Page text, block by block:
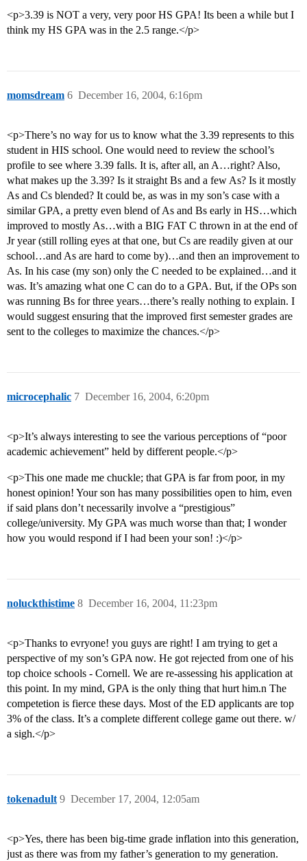
<p>3.39 is NOT a very, very poor HS GPA! Its been a while but I
think my HS GPA was in the 2.5 range.</p>
momsdream December 16, 2004, 6:16pm
6
<p>There’s no way for us to know what the 3.39 represents to this
student in HIS school. One would need to review the school’s
profile to see where 3.39 falls. It is, after all, an A…right? Also,
what makes up the 3.39? Is it straight Bs and a few As? Is it mostly
As and Cs blended? It could be, as was in my son’s case with a
similar GPA, a pretty even blend of As and Bs early in HS…which
improved to mostly As…with a BIG FAT C thrown in at the end of
Jr year (still rolling eyes at that one, but Cs are readily given at our
school…and As are hard to come by)…and then an improvement to
As. In his case (my son) only the C needed to be explained…and it
was. It’s amazing what one C can do to a GPA. But, if the OPs son
was running Bs for three years…there’s really nothing to explain. I
would suggest ensuring that the improved first semester grades are
sent to the colleges to maximize the chances.</p>
microcephalic December 16, 2004, 6:20pm
7
<p>It’s always interesting to see the various perceptions of “poor
academic achievement” held by different people.</p>
<p>This one made me chuckle; that GPA is far from poor, in my
honest opinion! Your son has many possibilities open to him, even
if said plans don’t necessarily involve a “prestigious”
college/university. My GPA was much worse than that; I wonder
how you would respond if I had been your son! :)</p>
noluckthistime December 16, 2004, 11:23pm
8
<p>Thanks to evryone! you guys are right! I am trying to get a
perspective of my son’s GPA now. He got rejected from one of his
top choice schools - Cornell. We are re-assessing his application at
this point. In my mind, GPA is the only thing that hurt him.n The
competetion is fierce these days. Most of the ED applicants are top
3% of the class. It’s a complete different college game out there. w/
a sigh.</p>
tokenadult December 17, 2004, 12:05am
9
<p>Yes, there has been big-time grade inflation into this generation,
just as there was from my father’s generation to my generation.